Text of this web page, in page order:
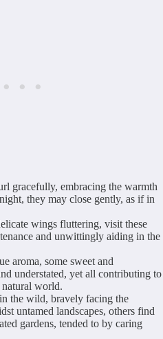
gracefully, embracing the warmth
they may close gently, as if in
wings fluttering, visit these
and unwittingly aiding in the
aroma, some sweet and
understated, yet all contributing to
natural world.
the wild, bravely facing the
untamed landscapes, others find
gardens, tended to by caring